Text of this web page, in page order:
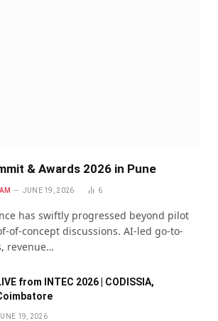
& Awards 2026 in Pune
JUNE 19, 2026 6
has swiftly progressed beyond pilot
of-concept discussions. AI-led go-to-
revenue…
from INTEC 2026 | CODISSIA,
19, 2026